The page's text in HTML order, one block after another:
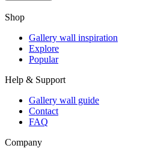
Shop
Gallery wall inspiration
Explore
Popular
Help & Support
Gallery wall guide
Contact
FAQ
Company